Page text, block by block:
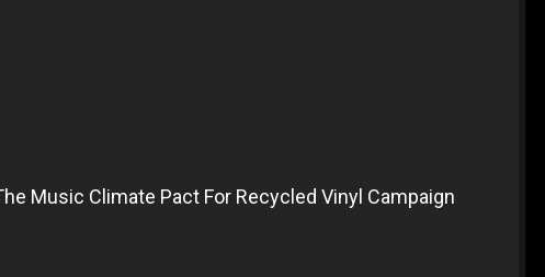
Music Climate Pact For Recycled Vinyl Campaign